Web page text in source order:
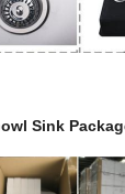
Sink